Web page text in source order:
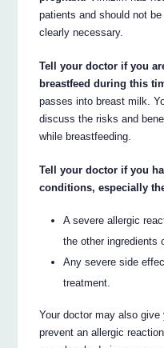
patients and should not
clearly necessary.
Tell your doctor if you
breastfeed during this
passes into breast milk.
discuss the risks and
while breastfeeding.
Tell your doctor if you
conditions, especially
A severe allergic
the other ingredients
Any severe side
treatment.
Your doctor may also
prevent an allergic